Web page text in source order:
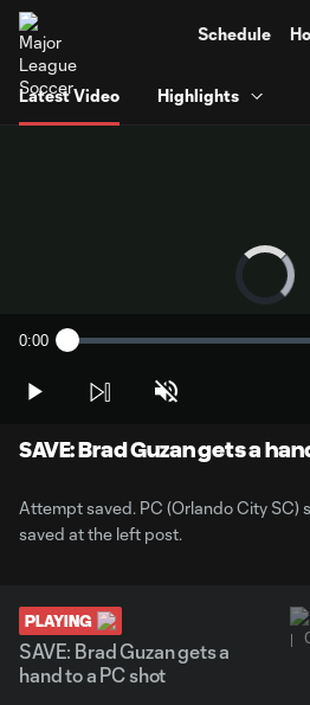
Schedule
Latest Video Highlights
Video
Player
loading.
Current
0:00 Loaded:
Play Unmute
SAVE: Brad Guzan gets a
Attempt saved. PC (Orlando City SC)
saved at the left post.
PLAYING
SAVE: Brad Guzan gets a
hand to a PC shot